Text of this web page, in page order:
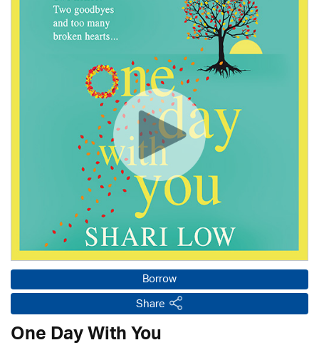
Borrow
Share
One Day With You